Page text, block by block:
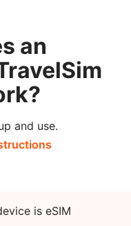
an
and use.
is eSIM